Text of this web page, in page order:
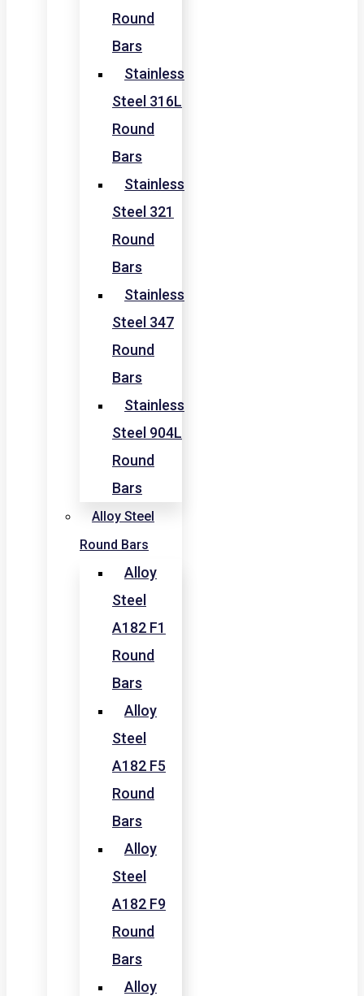
Round
Bars
Stainless
Steel 316L
Round
Bars
Stainless
Steel 321
Round
Bars
Stainless
Steel 347
Round
Bars
Stainless
Steel 904L
Round
Bars
Alloy Steel
Round Bars
Alloy
Steel
A182 F1
Round
Bars
Alloy
Steel
A182 F5
Round
Bars
Alloy
Steel
A182 F9
Round
Bars
Alloy